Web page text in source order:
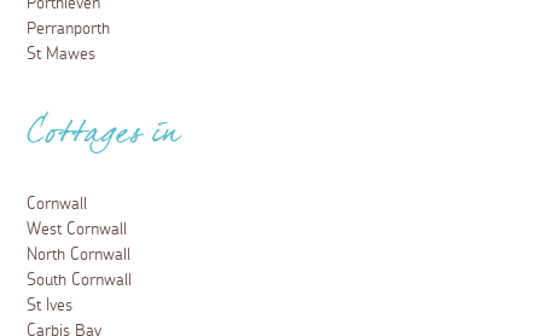
Porthleven
Perranporth
St Mawes
Cottages in
Cornwall
West Cornwall
North Cornwall
South Cornwall
St Ives
Carbis Bay